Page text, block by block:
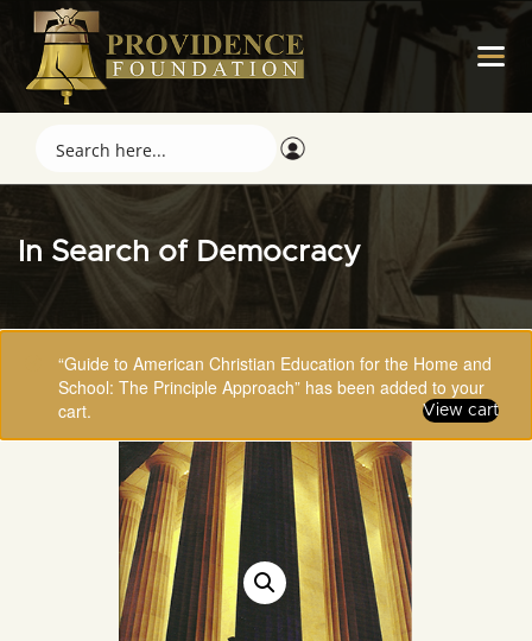
In Search of Democracy
“Guide to American Christian Education for the Home and
School: The Principle Approach” has been added to your
cart.
View cart